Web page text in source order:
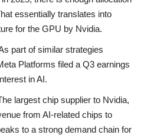
essentially translates into
for the GPU by Nvidia.
part of similar strategies
Platforms filed a Q3 earnings
in AI.
largest chip supplier to Nvidia,
from AI-related chips to
to a strong demand chain for